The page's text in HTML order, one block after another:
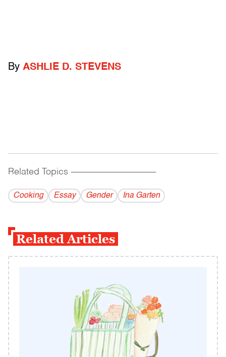
By ASHLIE D. STEVENS
Related Topics ------------------------------------------
Cooking Essay Gender Ina Garten
Related Articles